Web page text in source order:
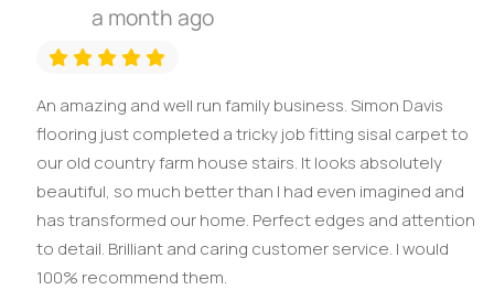
a month ago
An amazing and well run family business. Simon Davis
flooring just completed a tricky job fitting sisal carpet to
our old country farm house stairs. It looks absolutely
beautiful, so much better than I had even imagined and
has transformed our home. Perfect edges and attention
to detail. Brilliant and caring customer service. I would
100% recommend them.